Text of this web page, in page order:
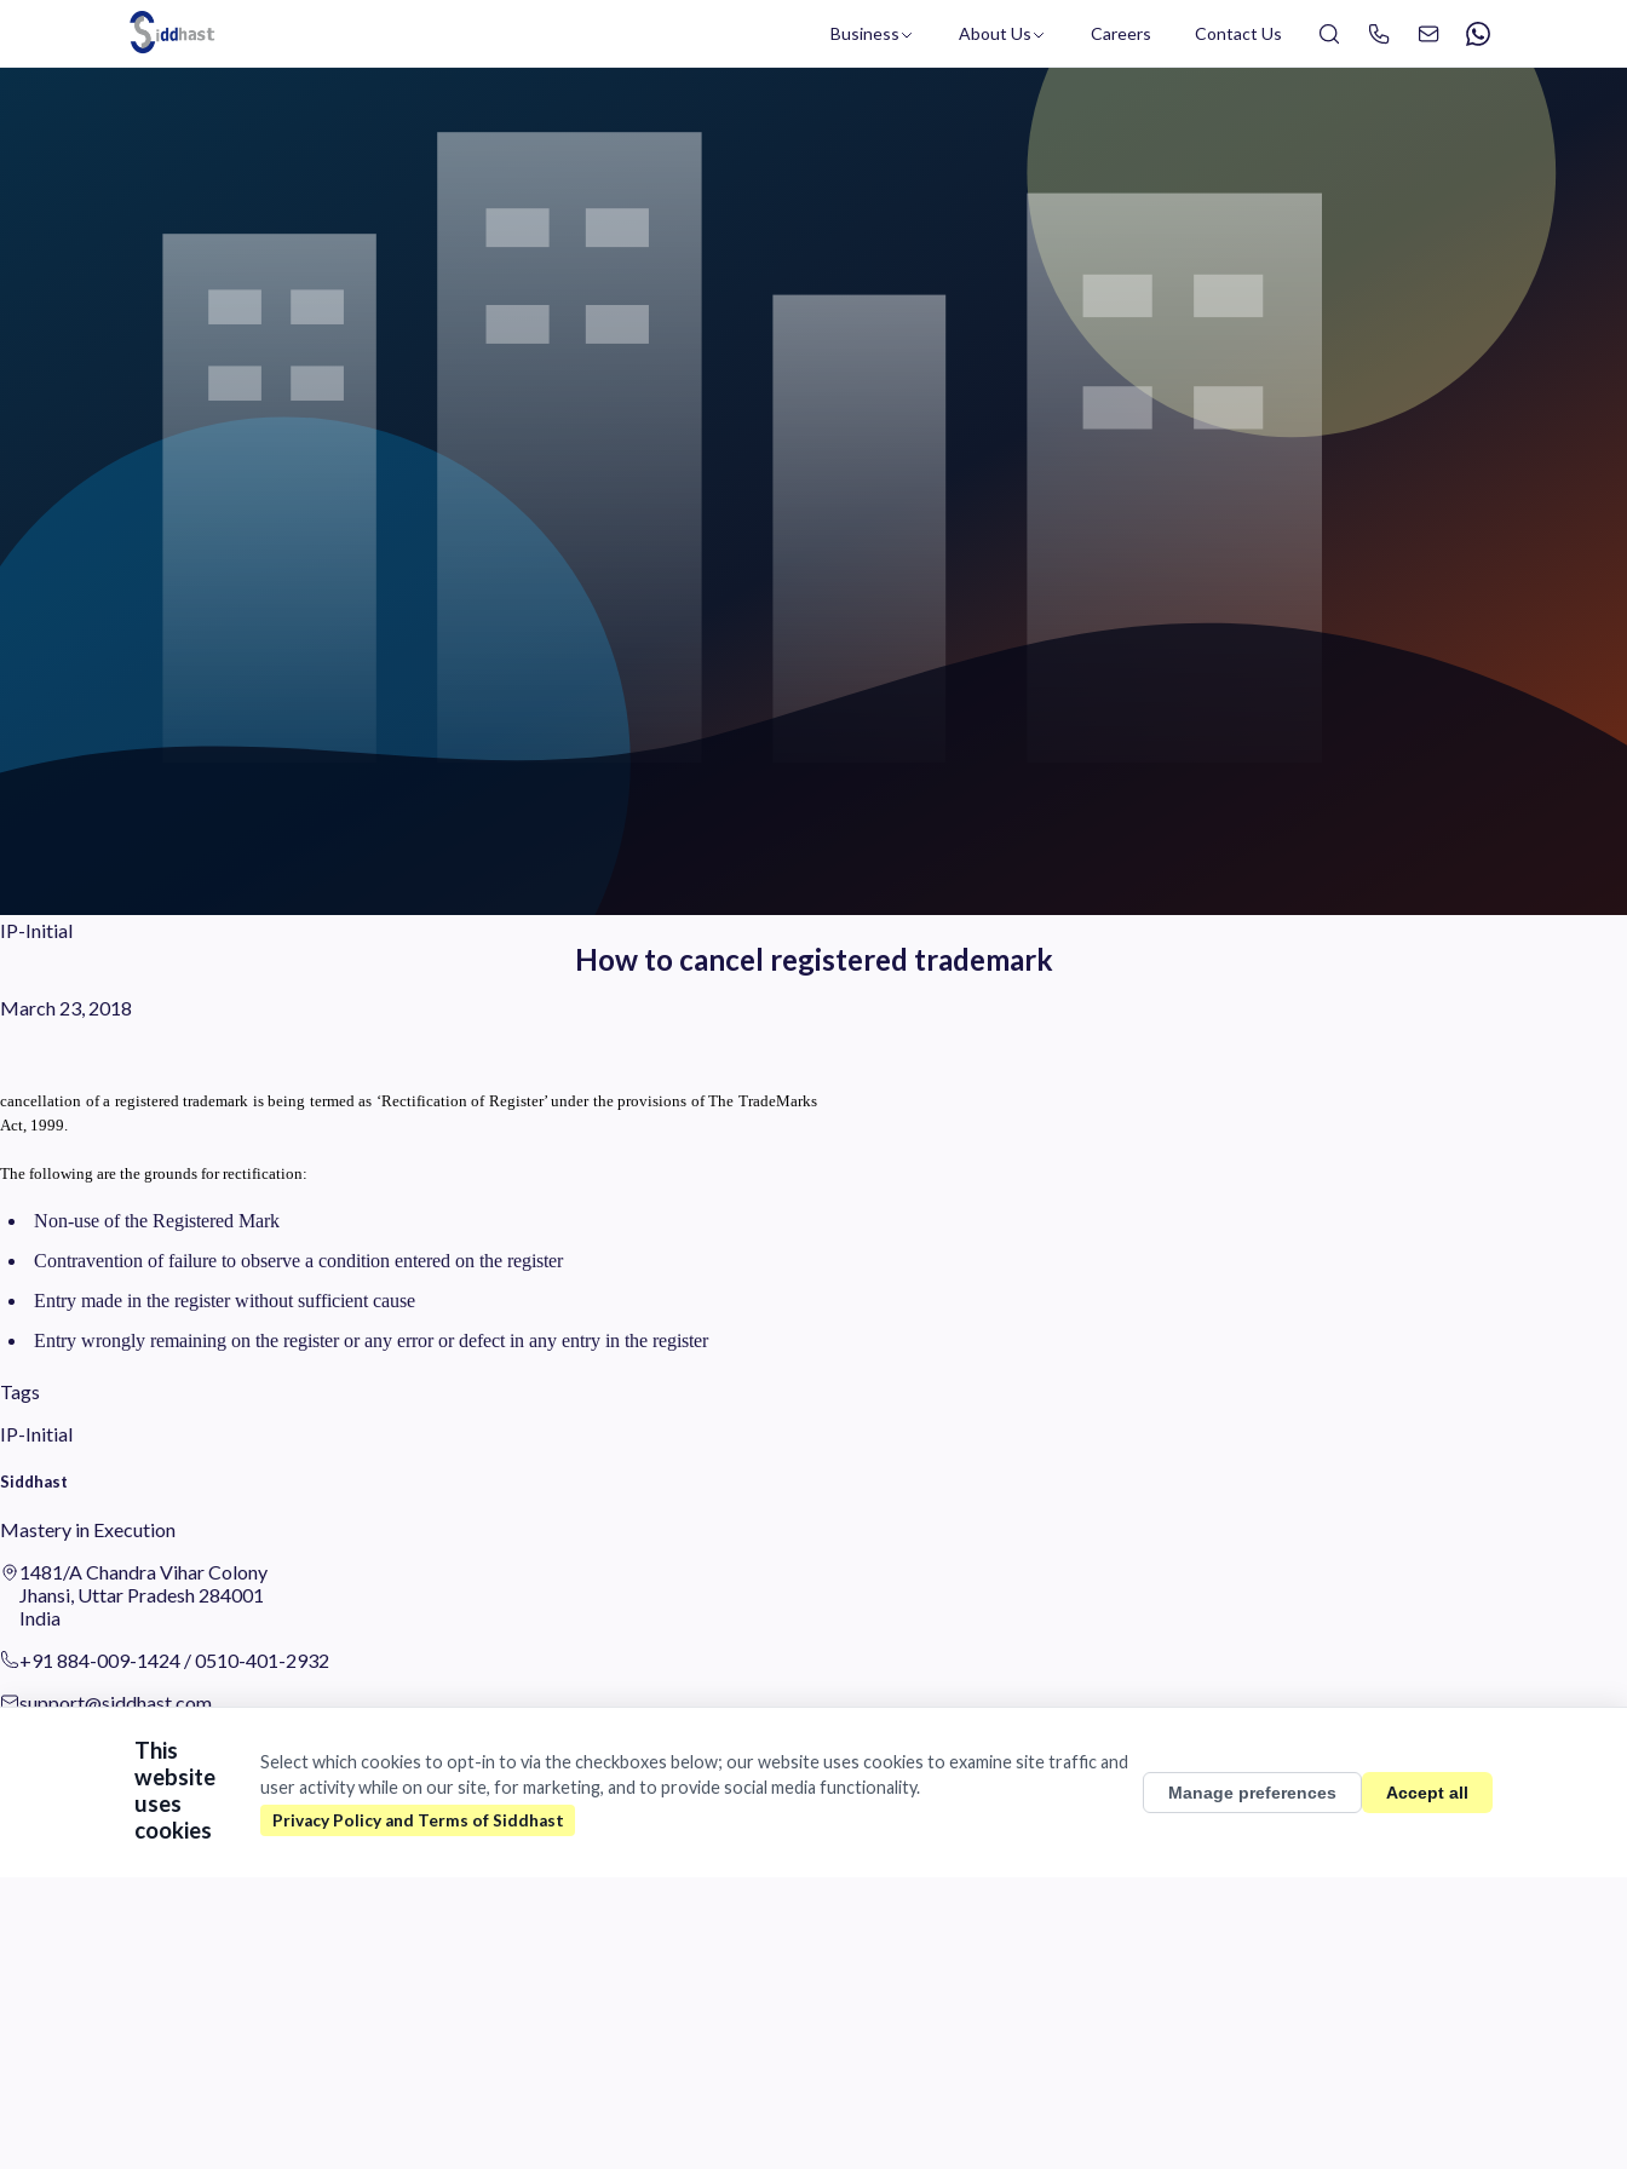
Business About Us Careers Contact Us
Search site via Google Search
IP-Initial
How to cancel registered trademark
March 23, 2018
cancellation of a registered trademark is being termed as ‘Rectification of Register’ under the provisions of The TradeMarks
Act, 1999.
The following are the grounds for rectification:
Non-use of the Registered Mark
Contravention of failure to observe a condition entered on the register
Entry made in the register without sufficient cause
Entry wrongly remaining on the register or any error or defect in any entry in the register
Tags
IP-Initial
Siddhast
Mastery in Execution
1481/A Chandra Vihar Colony
Jhansi, Uttar Pradesh 284001
India
+91 884-009-1424 /0510-401-2932
support@siddhast.com
Values & Purpose
Leadership
This
website
uses
cookies
Select which cookies to opt-in to via the checkboxes below; our website uses cookies to examine site traffic and
user activity while on our site, for marketing, and to provide social media functionality.
Manage preferences Accept all